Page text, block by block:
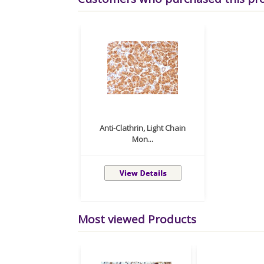
Anti-Clathrin, Light Chain
Mon...
Most viewed Products